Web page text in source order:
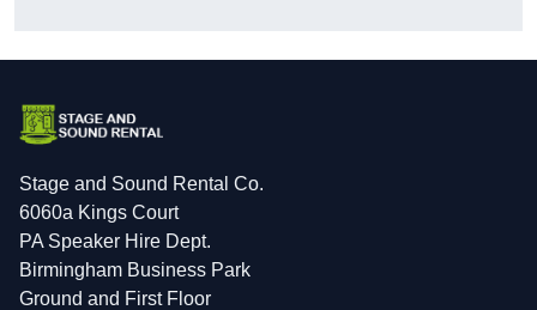
Stage and Sound Rental Co.
6060a Kings Court
PA Speaker Hire Dept.
Birmingham Business Park
Ground and First Floor